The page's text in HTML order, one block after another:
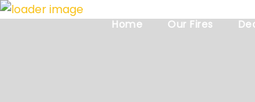
Home Our Fires